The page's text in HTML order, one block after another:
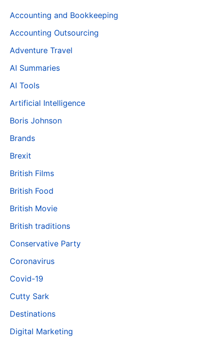
Accounting and Bookkeeping
Accounting Outsourcing
Adventure Travel
AI Summaries
AI Tools
Artificial Intelligence
Boris Johnson
Brands
Brexit
British Films
British Food
British Movie
British traditions
Conservative Party
Coronavirus
Covid-19
Cutty Sark
Destinations
Digital Marketing